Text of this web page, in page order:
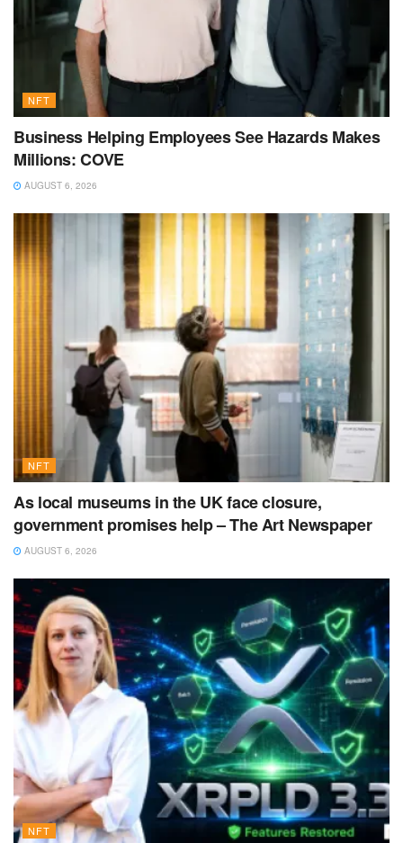
NFT
Business Helping Employees See Hazards Makes
Millions: COVE
AUGUST 6, 2026
NFT
As local museums in the UK face closure,
government promises help – The Art Newspaper
AUGUST 6, 2026
NFT